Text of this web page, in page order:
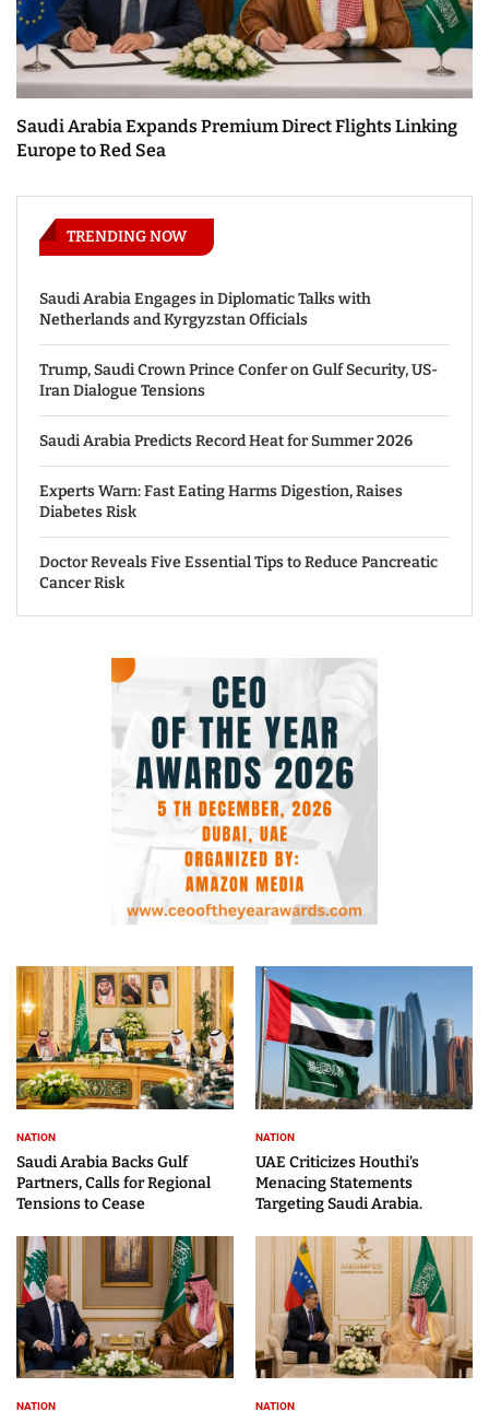
Saudi Arabia Expands Premium Direct Flights Linking
Europe to Red Sea
TRENDING NOW
Saudi Arabia Engages in Diplomatic Talks with
Netherlands and Kyrgyzstan Officials
Trump, Saudi Crown Prince Confer on Gulf Security, US-
Iran Dialogue Tensions
Saudi Arabia Predicts Record Heat for Summer 2026
Experts Warn: Fast Eating Harms Digestion, Raises
Diabetes Risk
Doctor Reveals Five Essential Tips to Reduce Pancreatic
Cancer Risk
NATION
Saudi Arabia Backs Gulf
Partners, Calls for Regional
Tensions to Cease
NATION
UAE Criticizes Houthi’s
Menacing Statements
Targeting Saudi Arabia.
NATION NATION